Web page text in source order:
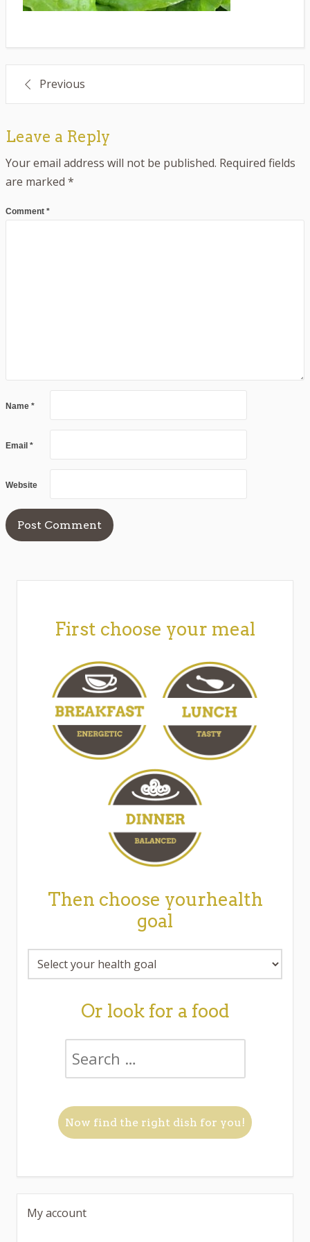
Post
navigation
Previous
Leave a Reply
Your email address will not be published. Required fields
are marked *
Comment *
Name *
Email *
Website
First choose your meal
Then choose yourhealth
goal
Or look for a food
My account